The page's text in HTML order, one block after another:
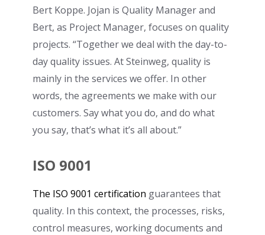
Bert Koppe. Jojan is Quality Manager and
Bert, as Project Manager, focuses on quality
projects. “Together we deal with the day-to-
day quality issues. At Steinweg, quality is
mainly in the services we offer. In other
words, the agreements we make with our
customers. Say what you do, and do what
you say, that’s what it’s all about.”
ISO 9001
The ISO 9001 certification guarantees that
quality. In this context, the processes, risks,
control measures, working documents and